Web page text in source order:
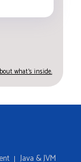
what's inside.
Java & JVM